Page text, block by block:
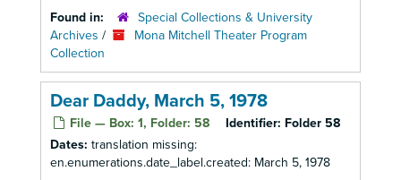
Found in:
Special Collections & University
Archives /
Mona Mitchell Theater Program
Collection
Dear Daddy, March 5, 1978
File — Box: 1, Folder: 58 Identifier: Folder 58
Dates: translation missing:
en.enumerations.date_label.created: March 5, 1978